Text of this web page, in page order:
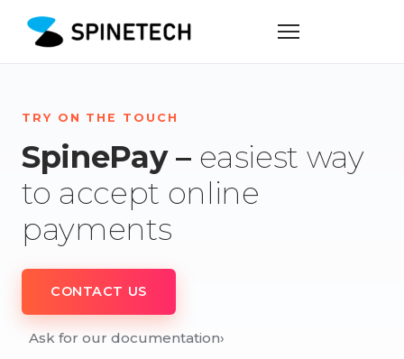
TRY ON THE TOUCH
SpinePay – easiest way
to accept online
payments
CONTACT US
Ask for our documentation›